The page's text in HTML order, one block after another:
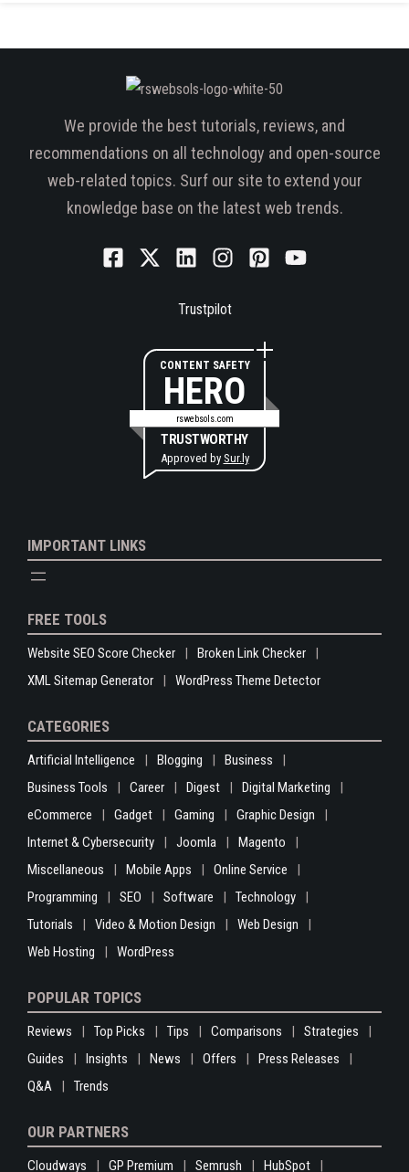
We provide the best tutorials, reviews, and
recommendations on all technology and open-source
web-related topics. Surf our site to extend your
knowledge base on the latest web trends.
Trustpilot
CONTENT SAFETY
HERO
rswebsols.com
TRUSTWORTHY
Approved by Sur.ly
IMPORTANT LINKS
FREE TOOLS
Website SEO Score Checker
Broken Link Checker
XML Sitemap Generator
WordPress Theme Detector
CATEGORIES
Artificial Intelligence Blogging
Business
Business Tools
Career Digest
Digital Marketing
eCommerce
Gadget Gaming
Graphic Design
Internet & Cybersecurity
Joomla
Magento
Miscellaneous
Mobile Apps
Online Service
Programming
SEO Software
Technology
Tutorials
Video & Motion Design
Web Design
Web Hosting
WordPress
POPULAR TOPICS
Reviews Top Picks Tips Comparisons
Strategies
Guides
Insights News Offers
Press Releases
Q&A
Trends
OUR PARTNERS
Cloudways GP Premium Semrush HubSpot